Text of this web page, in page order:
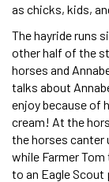
as chicks, kids,
The hayride runs
other half of the
horses and
talks about
enjoy because of
cream! At the
the horses canter
while Farmer
to an Eagle